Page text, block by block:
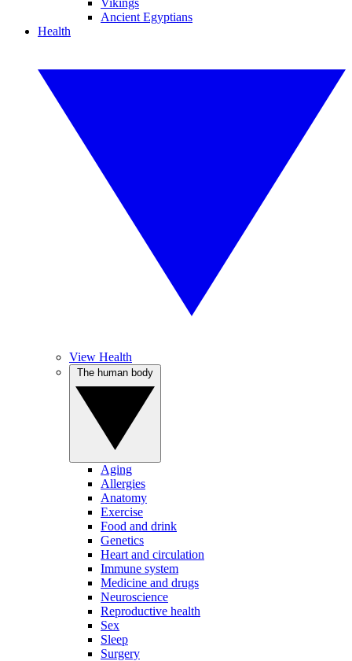
Vikings
Ancient Egyptians
Health
View Health
Aging
Allergies
Anatomy
Exercise
Food and drink
Genetics
Heart and circulation
Immune system
Medicine and drugs
Neuroscience
Reproductive health
Sex
Sleep
Surgery